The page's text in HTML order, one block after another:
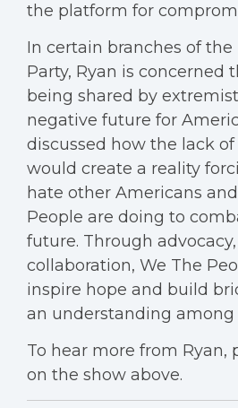
the platform for
In certain branches of the
Party, Ryan is concerned
being shared by
negative future for
discussed how the lack
would create a reality
hate other Americans
People are doing to
future. Through
collaboration, We The
inspire hope and build
an understanding among
To hear more from Ryan,
on the show above.